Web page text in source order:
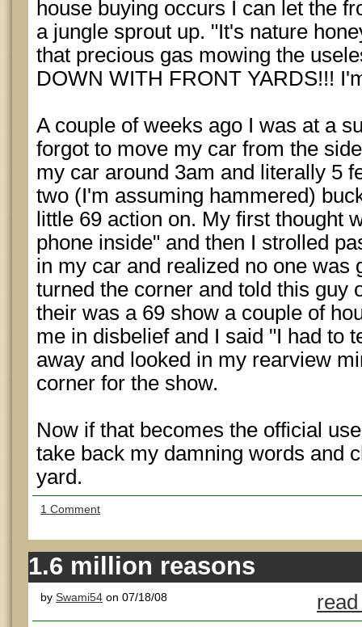
house buying occurs I can let the
a jungle sprout up. "It's nature
that precious gas mowing the
DOWN WITH FRONT YARDS!!!
A couple of weeks ago I was at a
forgot to move my car from the
my car around 3am and literally 5
two (I'm assuming hammered)
little 69 action on. My first thought
phone inside" and then I strolled
in my car and realized no one was
turned the corner and told this guy
their was a 69 show a couple of
me in disbelief and I said "I had to
away and looked in my rearview
corner for the show.
Now if that becomes the official
take back my damning words and
yard.
1 Comment
1.6 million reasons
by Swami54 on 07/18/08